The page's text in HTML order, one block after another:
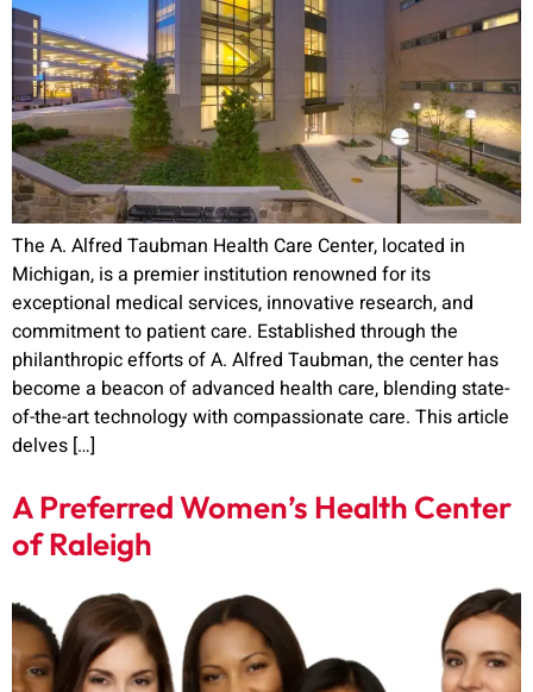
The A. Alfred Taubman Health Care Center, located in
Michigan, is a premier institution renowned for its
exceptional medical services, innovative research, and
commitment to patient care. Established through the
philanthropic efforts of A. Alfred Taubman, the center has
become a beacon of advanced health care, blending state-
of-the-art technology with compassionate care. This article
delves […]
A Preferred Women’s Health Center
of Raleigh